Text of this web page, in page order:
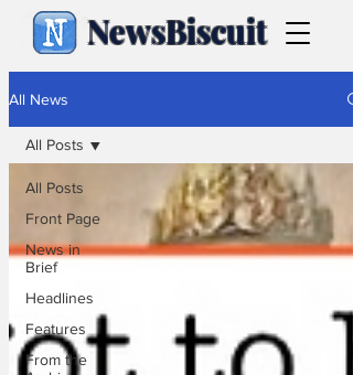
NewsBiscuit
All News
All Posts
Front Page
News in
Brief
Headlines
Features
From the
All Posts